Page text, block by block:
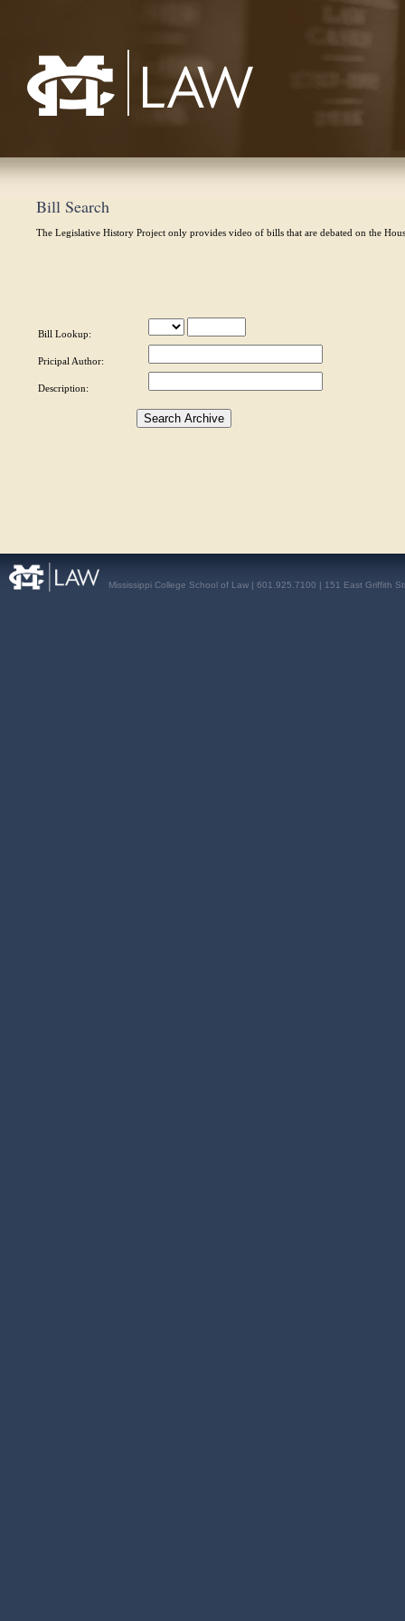
Bill Search
The Legislative History Project only provides video of bills that are debated on the
Bill Lookup:
Pricipal Author:
Description:
Mississippi College School of Law | 601.925.7100 | 151 East Griffith